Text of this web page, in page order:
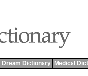
Dream Dictionary Medical